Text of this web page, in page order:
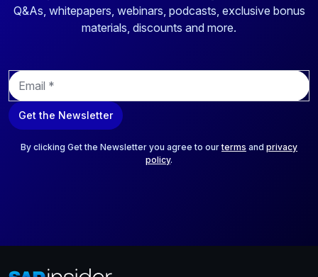
Q&As, whitepapers, webinars, podcasts, exclusive bonus
materials, discounts and more.
E
m
a
i
Get the Newsletter
By clicking Get the Newsletter you agree to ourterms and privacy
policy.